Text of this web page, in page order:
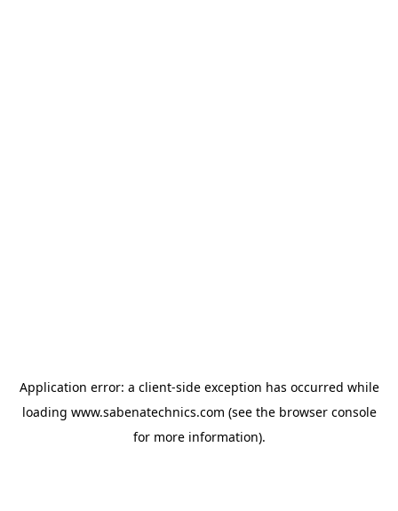
Application error: a client-side exception has occurred while
loading www.sabenatechnics.com (see the browser console
for more information).